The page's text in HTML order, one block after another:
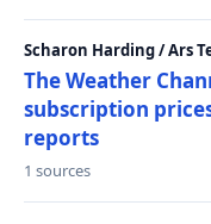
Scharon Harding / Ars
The Weather
subscription
reports
1 sources